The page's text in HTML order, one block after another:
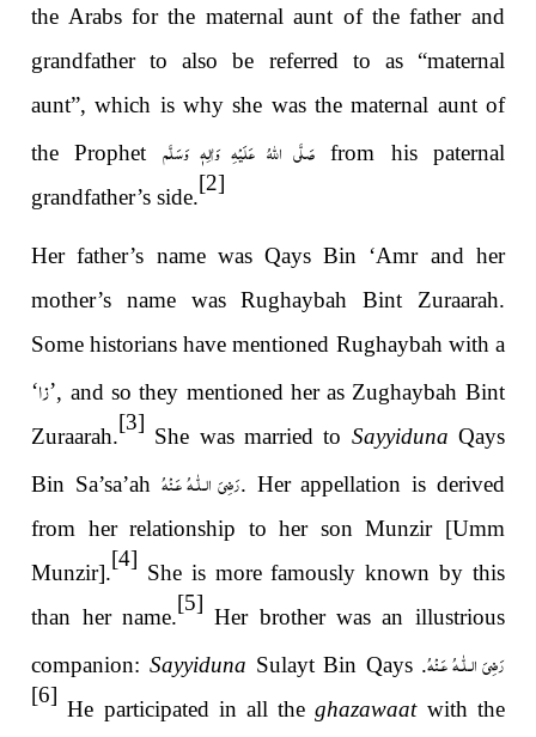
the Arabs for the maternal aunt of the father and
grandfather to also be referred to as “maternal
aunt”, which is why she was the maternal aunt of
the Prophet صَلَّى اللهُ عَلَيْهِ وَاٰلِهٖ وَسَلَّمfrom his paternal
grandfather’s side.
[2]
Her father’s name was Qays Bin ‘Amr and her
mother’s name was Rughaybah Bint Zuraarah.
Some historians have mentioned Rughaybah with a
‘زا’, and so they mentioned her as Zughaybah Bint
Zuraarah.
[3]
She was married to Sayyiduna Qays
Bin Sa’sa’ah رَضِىَ الـلّٰـهُ عَـنْهُ. Her appellation is derived
from her relationship to her son Munzir [Umm
Munzir].
[4]
She is more famously known by this
than her name.
[5]
Her brother was an illustrious
companion: Sayyiduna Sulayt Bin Qays رَضِىَ الـلّٰـهُ عَـنْهُ.
[6]
He participated in all theghazawaatwith the